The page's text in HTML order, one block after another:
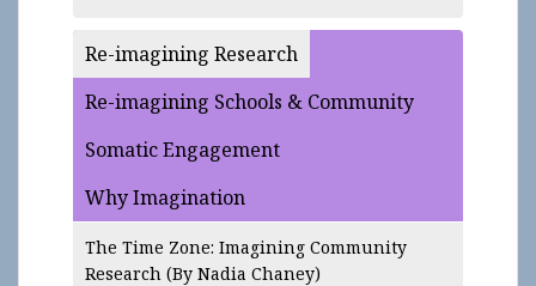
Re-imagining Research
Re-imagining Schools & Community
Somatic Engagement
Why Imagination
The Time Zone: Imagining Community
Research (By Nadia Chaney)